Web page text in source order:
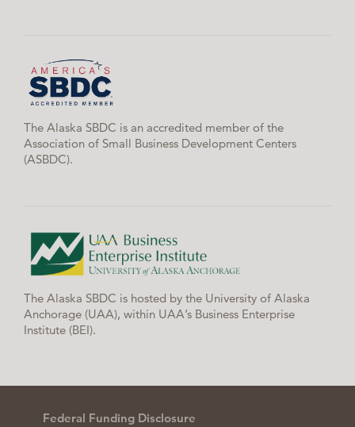
The Alaska SBDC is an accredited member of the
Association of Small Business Development Centers
(ASBDC).
The Alaska SBDC is hosted by the University of Alaska
Anchorage (UAA), within UAA’s Business Enterprise
Institute (BEI).
Federal Funding Disclosure